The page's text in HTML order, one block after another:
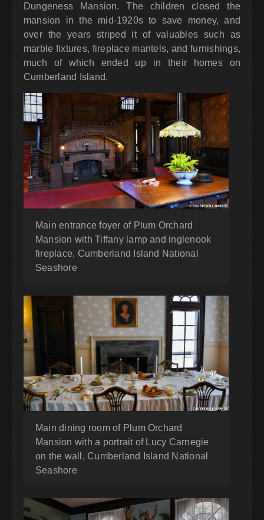
Dungeness Mansion. The children closed the
mansion in the mid-1920s to save money, and
over the years striped it of valuables such as
marble fixtures, fireplace mantels, and furnishings,
much of which ended up in their homes on
Cumberland Island.
Main entrance foyer of Plum Orchard
Mansion with Tiffany lamp and inglenook
fireplace, Cumberland Island National
Seashore
Main dining room of Plum Orchard
Mansion with a portrait of Lucy Carnegie
on the wall, Cumberland Island National
Seashore